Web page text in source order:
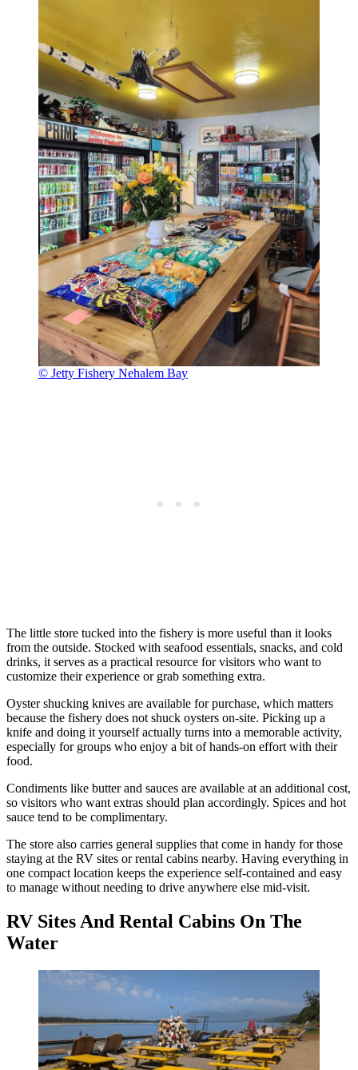
© Jetty Fishery Nehalem Bay
The little store tucked into the fishery is more useful than it looks
from the outside. Stocked with seafood essentials, snacks, and cold
drinks, it serves as a practical resource for visitors who want to
customize their experience or grab something extra.
Oyster shucking knives are available for purchase, which matters
because the fishery does not shuck oysters on-site. Picking up a
knife and doing it yourself actually turns into a memorable activity,
especially for groups who enjoy a bit of hands-on effort with their
food.
Condiments like butter and sauces are available at an additional cost,
so visitors who want extras should plan accordingly. Spices and hot
sauce tend to be complimentary.
The store also carries general supplies that come in handy for those
staying at the RV sites or rental cabins nearby. Having everything in
one compact location keeps the experience self-contained and easy
to manage without needing to drive anywhere else mid-visit.
RV Sites And Rental Cabins On The
Water